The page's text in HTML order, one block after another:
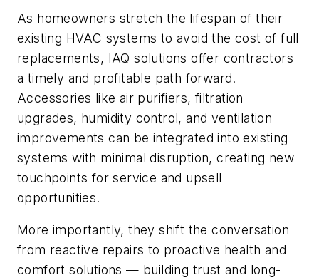
As homeowners stretch the lifespan of their
existing HVAC systems to avoid the cost of full
replacements, IAQ solutions offer contractors
a timely and profitable path forward.
Accessories like air purifiers, filtration
upgrades, humidity control, and ventilation
improvements can be integrated into existing
systems with minimal disruption, creating new
touchpoints for service and upsell
opportunities.
More importantly, they shift the conversation
from reactive repairs to proactive health and
comfort solutions — building trust and long-